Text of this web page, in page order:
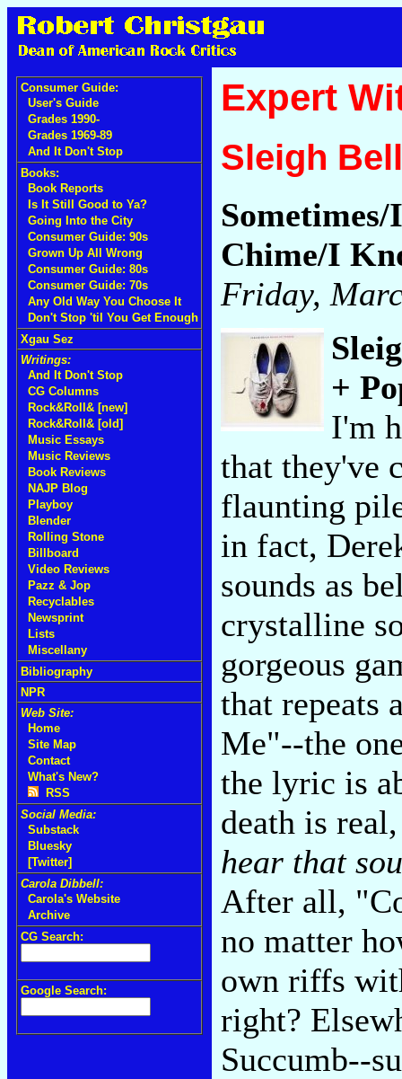
Consumer Guide:
User's Guide
Grades 1990-
Grades 1969-89
And It Don't Stop
Books:
Book Reports
Is It Still Good to Ya?
Going Into the City
Consumer Guide: 90s
Grown Up All Wrong
Consumer Guide: 80s
Consumer Guide: 70s
Any Old Way You Choose It
Don't Stop 'til You Get Enough
Xgau Sez
Writings:
And It Don't Stop
CG Columns
Rock&Roll& [new]
Rock&Roll& [old]
Music Essays
Music Reviews
Book Reviews
NAJP Blog
Playboy
Blender
Rolling Stone
Billboard
Video Reviews
Pazz & Jop
Recyclables
Newsprint
Lists
Miscellany
Bibliography
NPR
Web Site:
Home
Site Map
Contact
What's New?
RSS
Social Media:
Substack
Bluesky
[Twitter]
Carola Dibbell:
Carola's Website
Archive
CG Search:
Google Search:
Expert
Sleigh
Chime/I
Friday,
+
I'm
that they've
flaunting
in fact,
sounds as
crystalline
gorgeous
that repeats
Me"--the
the lyric is
death is
hear that
After all,
no matter
own riffs
right?
Succumb--